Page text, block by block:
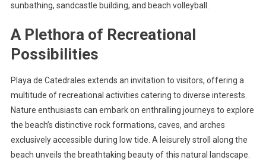
sunbathing, sandcastle building, and beach volleyball.
A Plethora of Recreational
Possibilities
Playa de Catedrales extends an invitation to visitors, offering a
multitude of recreational activities catering to diverse interests.
Nature enthusiasts can embark on enthralling journeys to explore
the beach’s distinctive rock formations, caves, and arches
exclusively accessible during low tide. A leisurely stroll along the
beach unveils the breathtaking beauty of this natural landscape.